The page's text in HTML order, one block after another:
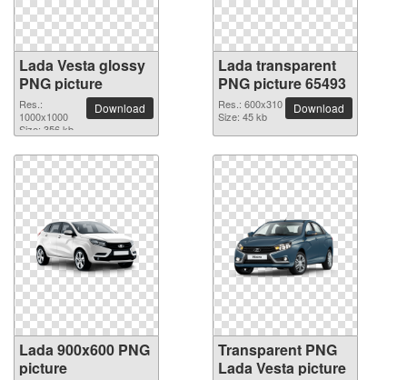
Lada Vesta glossy
PNG picture
Res.:
1000x1000
Size: 356 kb
Download
Lada transparent
PNG picture 65493
Res.: 600x310
Size: 45 kb
Download
Lada 900x600 PNG
picture
Transparent PNG
Lada Vesta picture